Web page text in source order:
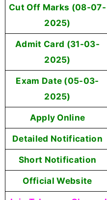
Cut Off Marks (08-07-
2025)
Admit Card (31-03-
2025)
Exam Date (05-03-
2025)
Apply Online
Detailed Notification
Short Notification
Official Website